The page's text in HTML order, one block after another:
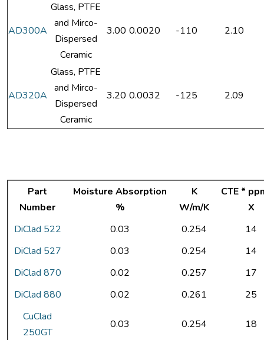
AD300A
Glass, PTFE
and Mirco-
Dispersed
Ceramic
3.00 0.0020 -110 2.10
AD320A
Glass, PTFE
and Mirco-
Dispersed
Ceramic
3.20 0.0032 -125 2.09
Part
Number
Moisture Absorption
%
K
W/m/K
CTE *
X
DiClad 522
0.03 0.254
14
DiClad 527
0.03 0.254
14
DiClad 870
0.02 0.257
17
DiClad 880
0.02 0.261
25
CuClad
250GT
0.03 0.254 18